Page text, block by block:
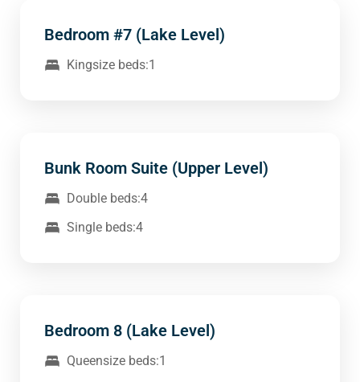
Bedroom #7 (Lake Level)
Kingsize beds:1
Bunk Room Suite (Upper Level)
Double beds:4
Single beds:4
Bedroom 8 (Lake Level)
Queensize beds:1